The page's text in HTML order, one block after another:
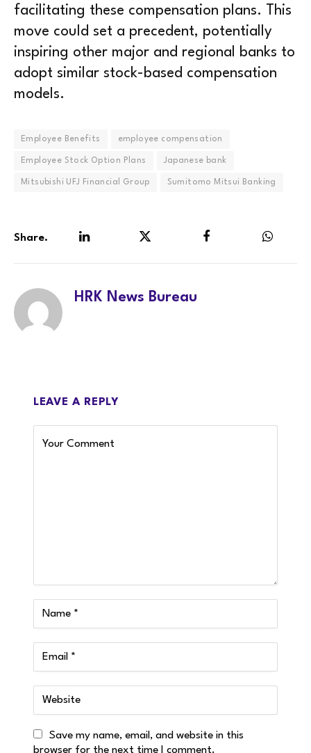
facilitating these compensation plans. This
move could set a precedent, potentially
inspiring other major and regional banks to
adopt similar stock-based compensation
models.
Employee Benefits employee compensation
Employee Stock Option Plans Japanese bank
Mitsubishi UFJ Financial Group Sumitomo Mitsui Banking
Share.
HRK News Bureau
LEAVE A REPLY
Save my name, email, and website in this
browser for the next time I comment.